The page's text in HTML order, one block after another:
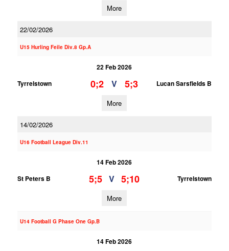
More
22/02/2026
U15 Hurling Feile Div.8 Gp.A
22 Feb 2026
Tyrrelstown
0;2 V 5;3 Lucan Sarsfields B
More
14/02/2026
U16 Football League Div.11
14 Feb 2026
St Peters B
5;5 V 5;10 Tyrrelstown
More
U14 Football G Phase One Gp.B
14 Feb 2026